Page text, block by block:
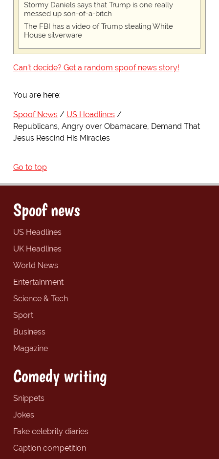
Stormy Daniels says that Trump is one really
messed up son-of-a-bitch
The FBI has a video of Trump stealing White
House silverware
Can't decide? Get a random spoof news story!
You are here:
Spoof News
US Headlines
Republicans, Angry over Obamacare, Demand That
Jesus Rescind His Miracles
Go to top
Spoof news
US Headlines
UK Headlines
World News
Entertainment
Science & Tech
Sport
Business
Magazine
Comedy writing
Snippets
Jokes
Fake celebrity diaries
Caption competition